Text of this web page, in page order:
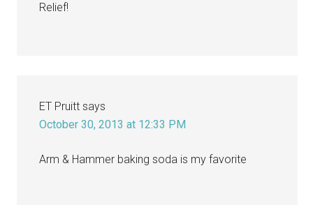
Relief!
ET Pruitt says
October 30, 2013 at 12:33 PM
Arm & Hammer baking soda is my favorite